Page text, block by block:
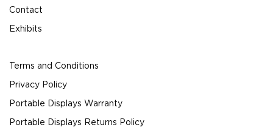
Contact
Exhibits
Terms and Conditions
Privacy Policy
Portable Displays Warranty
Portable Displays Returns Policy